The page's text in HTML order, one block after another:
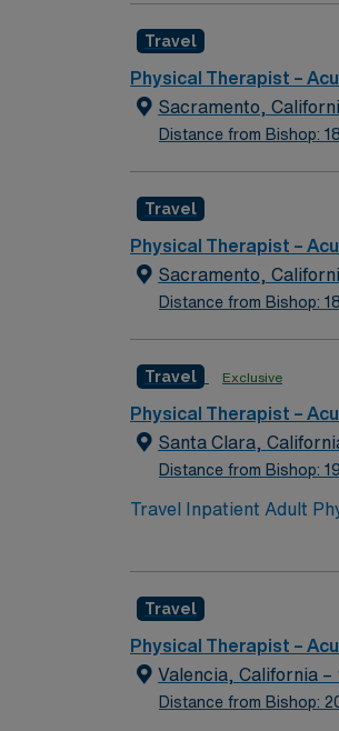
Travel
Physical Therapist –
Sacramento,
Distance from Bishop:
Travel
Physical Therapist –
Sacramento,
Distance from Bishop:
Travel Exclusive
Physical Therapist –
Santa Clara,
Distance from Bishop:
Travel Inpatient Adult
Tuesday through
easy access to Bay
recruiters and clinical
in Santa Clara, CA.
Travel
Physical Therapist –
Valencia, California –
Distance from Bishop: